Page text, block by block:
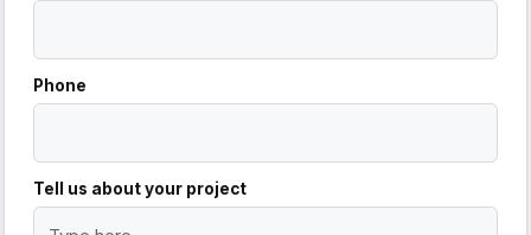
Phone
Tell us about your project